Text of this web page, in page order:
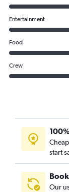
Entertainment
Food
Crew
start
Our